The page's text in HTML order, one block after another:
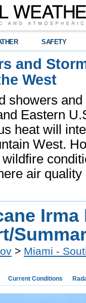
SAFETY
and
West
showers
Eastern
heat will
West.
air
Irma
> Miami -
Current Conditions